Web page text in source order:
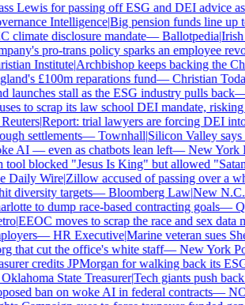
Lewis for passing off ESG and DEI advice
Intelligence|Big pension funds line up
climate disclosure mandate—Ballotpedia|Irish
pro-trans policy sparks an employee
Institute|Archbishop keeps backing the
£100m reparations fund—Christian
launches stall as the ESG industry pulls back
to scrap its law school DEI mandate, risking
Reuters|Report: trial lawyers are forcing DEI
settlements—Townhall|Silicon Valley says
AI — even as chatbots lean left—New York
tool blocked "Jesus Is King" but allowed
Daily Wire|Zillow accused of passing over a
diversity targets—Bloomberg Law|New N.C.
to dump race-based contracting goals—
|EEOC moves to scrap the race and sex data
—HR Executive|Marine veteran sues
that cut the office's white staff—New York
credits JPMorgan for walking back its
Oklahoma State Treasurer|Tech giants push
ban on woke AI in federal contracts—